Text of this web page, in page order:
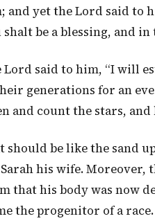
and yet the Lord said to
be a blessing, and
Lord said to him, “I will
generations for an
and count the stars, and
should be like the sand
his wife. Moreover,
that his body was now
the progenitor of a